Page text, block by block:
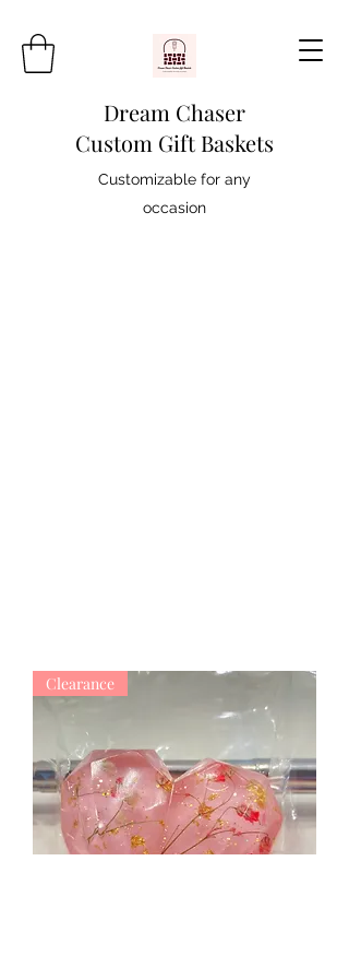
Dream Chaser
Custom Gift Baskets
Customizable for any
occasion
Clearance